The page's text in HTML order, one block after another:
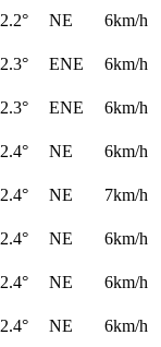
2.2° NE
6km/h
2.3° ENE
6km/h
2.3° ENE
6km/h
2.4° NE
6km/h
2.4° NE
7km/h
2.4° NE
6km/h
2.4° NE
6km/h
2.4° NE
6km/h